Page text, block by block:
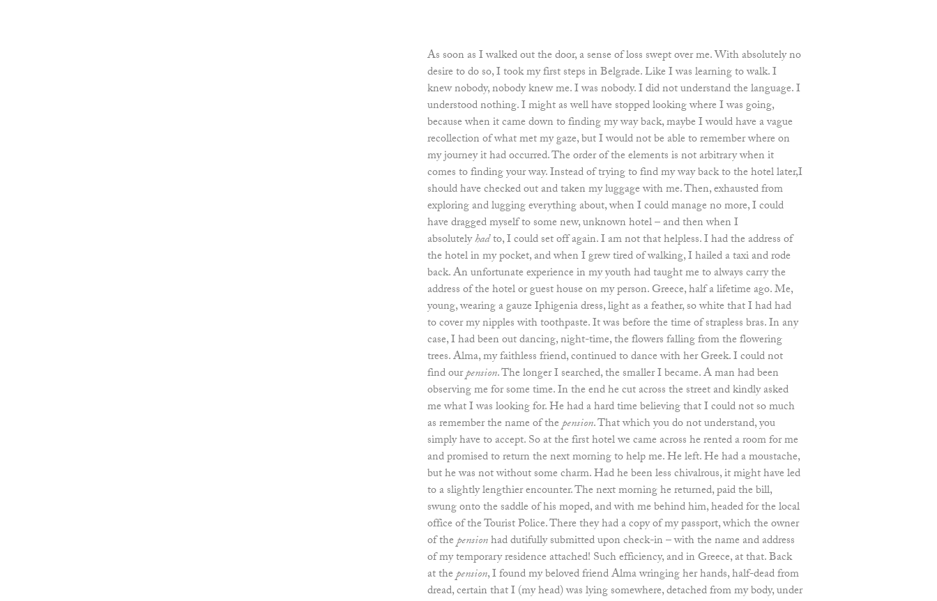
As soon as I walked out the door, a sense of loss swept over me. With absolutely no
desire to do so, I took my first steps in Belgrade. Like I was learning to walk. I
knew nobody, nobody knew me. I was nobody. I did not understand the language. I
understood nothing. I might as well have stopped looking where I was going,
because when it came down to finding my way back, maybe I would have a vague
recollection of what met my gaze, but I would not be able to remember where on
my journey it had occurred. The order of the elements is not arbitrary when it
comes to finding your way. Instead of trying to find my way back to the hotel later,I
should have checked out and taken my luggage with me. Then, exhausted from
exploring and lugging everything about, when I could manage no more, I could
have dragged myself to some new, unknown hotel – and then when I
absolutelyhadto, I could set off again. I am not that helpless. I had the address of
the hotel in my pocket, and when I grew tired of walking, I hailed a taxi and rode
back. An unfortunate experience in my youth had taught me to always carry the
address of the hotel or guest house on my person. Greece, half a lifetime ago. Me,
young, wearing a gauze Iphigenia dress, light as a feather, so white that I had had
to cover my nipples with toothpaste. It was before the time of strapless bras. In any
case, I had been out dancing, night-time, the flowers falling from the flowering
trees. Alma, my faithless friend, continued to dance with her Greek. I could not
find ourpension. The longer I searched, the smaller I became. A man had been
observing me for some time. In the end he cut across the street and kindly asked
me what I was looking for. He had a hard time believing that I could not so much
as remember the name of thepension. That which you do not understand, you
simply have to accept. So at the first hotel we came across he rented a room for me
and promised to return the next morning to help me. He left. He had a moustache,
but he was not without some charm. Had he been less chivalrous, it might have led
to a slightly lengthier encounter. The next morning he returned, paid the bill,
swung onto the saddle of his moped, and with me behind him, headed for the local
office of the Tourist Police. There they had a copy of my passport, which the owner
of thepensionhad dutifully submitted upon check-in – with the name and address
of my temporary residence attached! Such efficiency, and in Greece, at that. Back
at thepension, I found my beloved friend Alma wringing her hands, half-dead from
dread, certain that I (my head) was lying somewhere, detached from my body, under